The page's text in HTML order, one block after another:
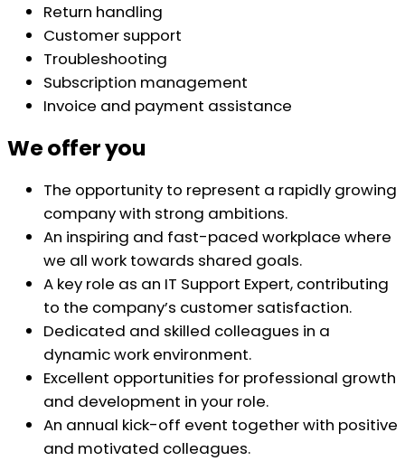
Return handling
Customer support
Troubleshooting
Subscription management
Invoice and payment assistance
We offer you
The opportunity to represent a rapidly growing
company with strong ambitions.
An inspiring and fast-paced workplace where
we all work towards shared goals.
A key role as an IT Support Expert, contributing
to the company’s customer satisfaction.
Dedicated and skilled colleagues in a
dynamic work environment.
Excellent opportunities for professional growth
and development in your role.
An annual kick-off event together with positive
and motivated colleagues.